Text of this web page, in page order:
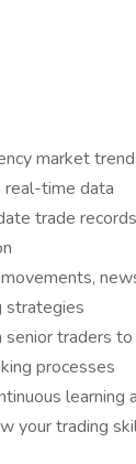
market
real-time data
trade
strategies
senior traders
processes
learning
your trading